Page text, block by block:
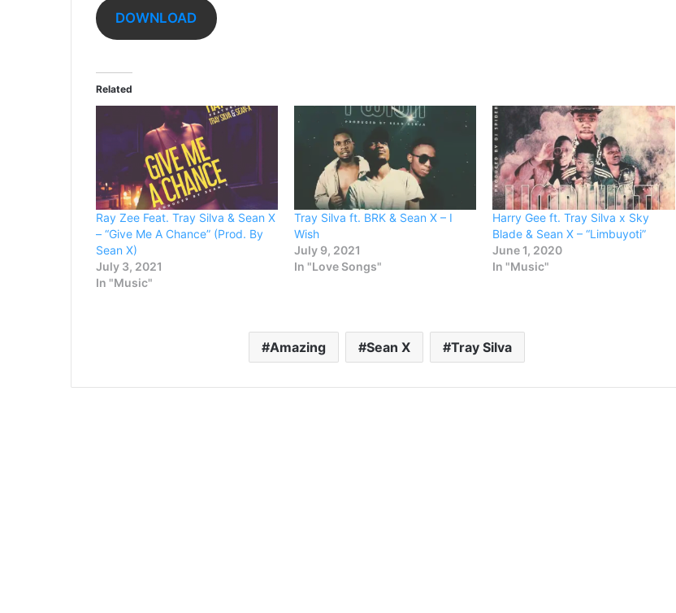
decrease
volume.
DOWNLOAD
Related
Ray Zee Feat. Tray Silva & Sean X
– “Give Me A Chance” (Prod. By
Sean X)
July 3, 2021
In "Music"
Tray Silva ft. BRK & Sean X – I
Wish
July 9, 2021
In "Love Songs"
Harry Gee ft. Tray Silva x Sky
Blade & Sean X – “Limbuyoti”
June 1, 2020
In "Music"
Amazing Sean X Tray Silva